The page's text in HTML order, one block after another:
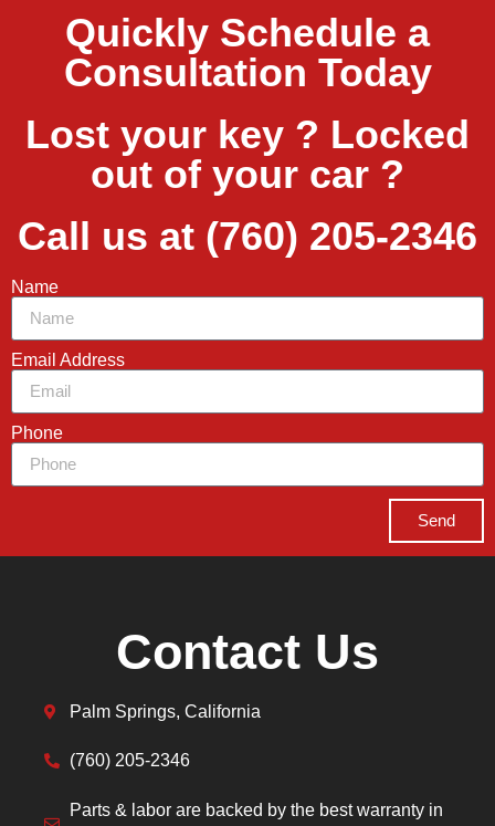
Quickly Schedule a
Consultation Today
Lost your key ? Locked
out of your car ?
Call us at (760) 205-2346
Name
Email Address
Phone
Send
Contact Us
Palm Springs, California
(760) 205-2346
Parts & labor are backed by the best warranty in